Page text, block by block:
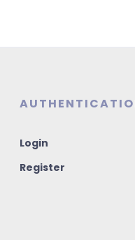
Login
Register